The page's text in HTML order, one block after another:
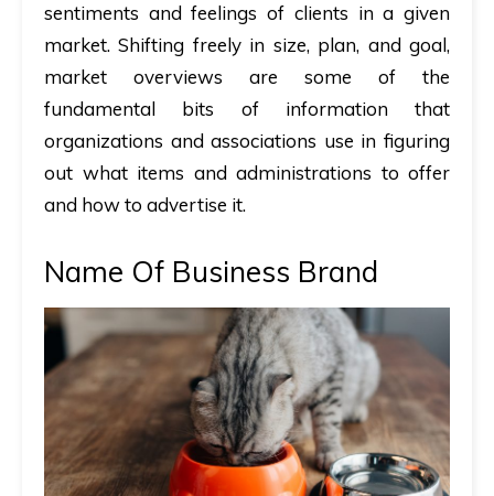
sentiments and feelings of clients in a given
market. Shifting freely in size, plan, and goal,
market overviews are some of the
fundamental bits of information that
organizations and associations use in figuring
out what items and administrations to offer
and how to advertise it.
Name Of Business Brand